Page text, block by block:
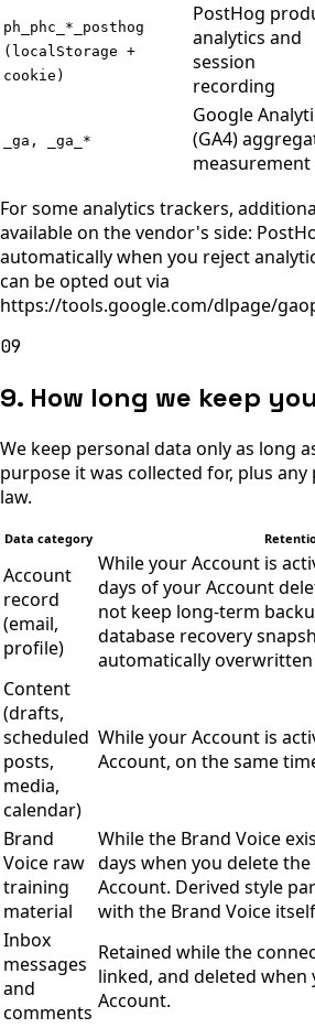
ph_phc_*_posthog
(localStorage +
cookie)
PostHog
analytics and
session
recording
_ga, _ga_*
Google
(GA4)
measurement
For some analytics trackers,
available on the vendor's side:
automatically when you reject
can be opted out via
https://tools.google.com/dlpage/
09
9. How long we keep
We keep personal data only as long
purpose it was collected for, plus
law.
Data category
Account
record
(email,
profile)
While your Account is
days of your Account
not keep long-term
database recovery
automatically
Content
(drafts,
scheduled
posts,
media,
calendar)
While your Account is
Account, on the same
Brand
Voice raw
training
material
While the Brand Voice
days when you delete
Account. Derived style
with the Brand Voice
Inbox
messages
and
comments
Retained while the
linked, and deleted when
Account.